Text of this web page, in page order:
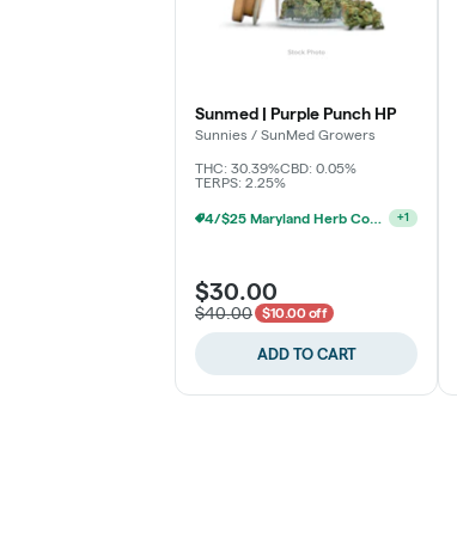
Sunmed | Purple Punch HP
Sunnies / SunMed Growers
THC: 30.39%CBD: 0.05%
TERPS: 2.25%
4/$25 Maryland Herb Co. (2pk) (Baltimore) +1
$30.00
$40.00 $10.00 off
ADD TO CART